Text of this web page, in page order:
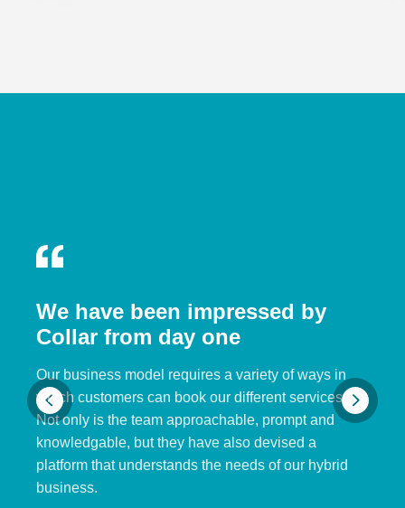
We have been impressed by
Collar from day one
Our business model requires a variety of ways in
which customers can book our different services.
Not only is the team approachable, prompt and
knowledgable, but they have also devised a
platform that understands the needs of our hybrid
business.